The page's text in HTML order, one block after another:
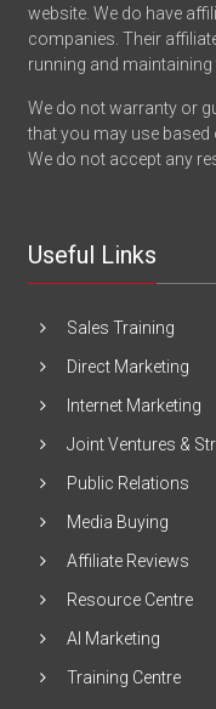
website. We do have
companies. Their
running and maintaining
We do not warranty or
that you may use
We do not accept any
Useful Links
Sales Training
Direct Marketing
Internet Marketing
Joint Ventures &
Public Relations
Media Buying
Affiliate Reviews
Resource Centre
AI Marketing
Training Centre